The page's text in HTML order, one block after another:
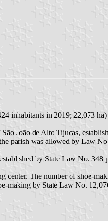
inhabitants in 2019; 22,073
São João de Alto Tijucas,
parish was allowed by Law
by State Law No.
center. The number of shoe-
making by State Law No.